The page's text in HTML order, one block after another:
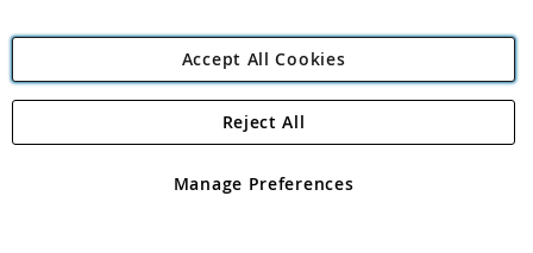
Angling Direct Plc
Angling Direct plc, 2D Wendover Road, Rackheath Industrial
registered in England and Wales No 05151321. VAT No GB 152140945
Accept All Cookies
Manage Preferences
Reject All